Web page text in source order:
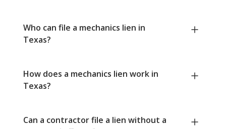
Who can file a mechanics lien in
Texas?
How does a mechanics lien work in
Texas?
Can a contractor file a lien without a